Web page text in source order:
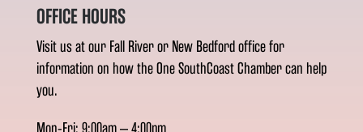
OFFICE HOURS
Visit us at our Fall River or New Bedford office for
information on how the One SouthCoast Chamber can help
you.